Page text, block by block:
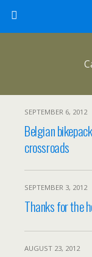
SEPTEMBER 6, 2012
Belgian
crossroads
SEPTEMBER 3, 2012
Thanks for the
AUGUST 23, 2012